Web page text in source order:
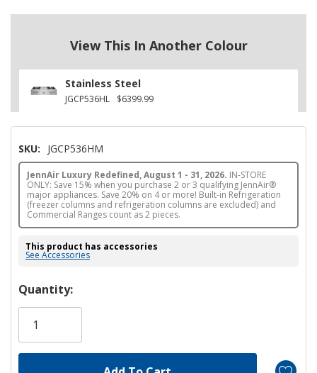
View This In Another Colour
Stainless Steel
JGCP536HL $6399.99
SKU: JGCP536HM
JennAir Luxury Redefined, August 1 - 31, 2026. IN-STORE
ONLY: Save 15% when you purchase 2 or 3 qualifying JennAir®
major appliances. Save 20% on 4 or more! Built-in Refrigeration
(freezer columns and refrigeration columns are excluded) and
Commercial Ranges count as 2 pieces.
This product has accessories
See Accessories
Hurry!
Only
Quantity: